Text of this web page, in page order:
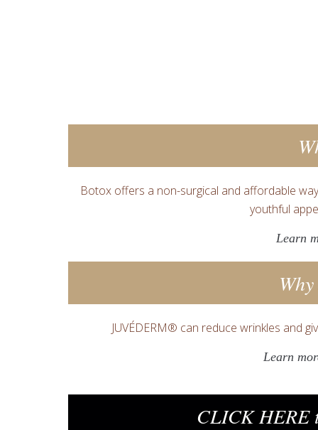
Botox offers a non-surgical and affordable
youthful
Learn
JUVÉDERM® can reduce wrinkles and
Learn
CLICK HERE